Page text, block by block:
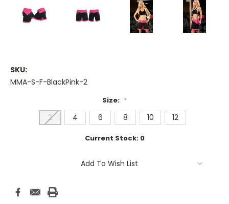
SKU:
MMA-S-F-BlackPink-2
Size: *
2 4 6 8 10 12
Current Stock: 0
Add To Wish List